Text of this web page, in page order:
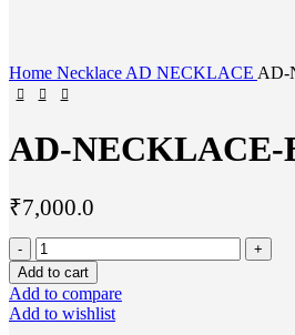
Home Necklace AD NECKLACE AD-
AD-NECKLACE-
₹7,000.0
Add to cart
Add to compare
Add to wishlist